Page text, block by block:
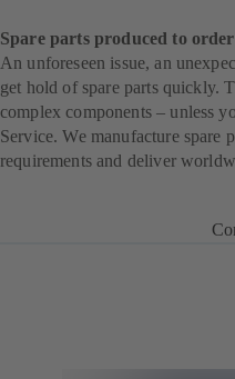
Spare parts produced to
An unforeseen issue, an
get hold of spare parts quickly.
complex components – unless
Service. We manufacture spare
requirements and deliver